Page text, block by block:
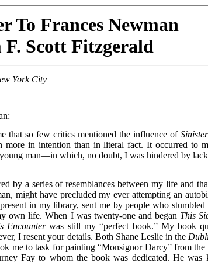
To Frances Newman
Scott Fitzgerald
York City
that so few critics mentioned the influence of
more in intention than in literal fact. It occurred to
man—in which, no doubt, I was hindered by
by a series of resemblances between my life and
might have precluded my ever attempting an
in my library, sent me by people who
own life. When I was twenty-one and began This
Encounterwas still my “perfect book.” My book
I resent your details. Both Shane Leslie in the
me to task for painting “Monsignor Darcy” from
Fay to whom the book was dedicated. He was